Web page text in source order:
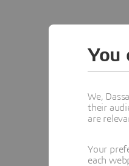
You
We,
their
are
Your
each